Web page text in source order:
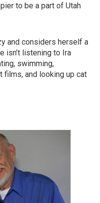
to be a part of Utah
and considers herself a
isn’t listening to Ira
swimming,
films, and looking up cat